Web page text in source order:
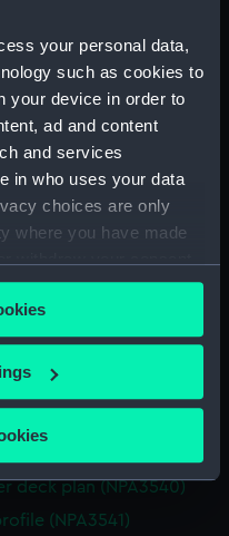
your personal data,
such as cookies to
your device in order to
ad and content
and services
in who uses your data
choices are only
where you have made
or by clicking on
your geographical
scanning it for
deck plan (NPA3529)
deck plan (NPA3530)
deck plan (NPA3534)
deck plan (NPA3535)
deck plan (NPA3537)
deck plan (NPA3540)
(NPA3541)